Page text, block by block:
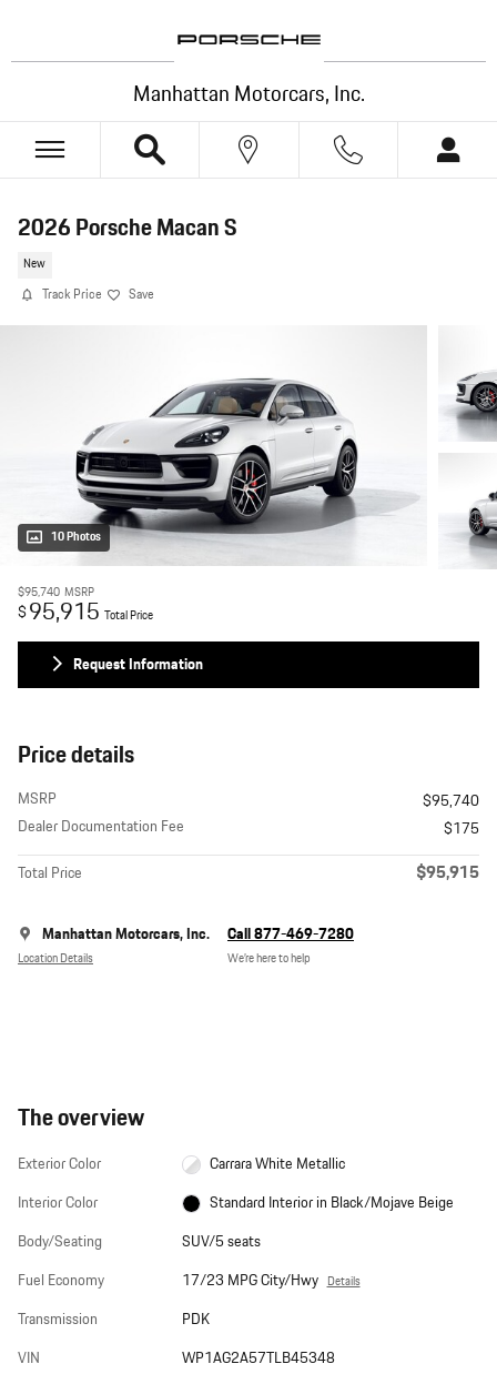
Manhattan Motorcars, Inc.
2026 Porsche Macan S
New
Track Price Save
10 Photos
$95,740 MSRP
$95,915 Total Price
Request Information
Price details
MSRP
$95,740
Dealer Documentation Fee
$175
Total Price
$95,915
Manhattan Motorcars, Inc.
Location Details
Call 877-469-7280
We’re here to help
The overview
Exterior Color
Carrara White Metallic
Interior Color
Standard Interior in Black/Mojave Beige
Body/Seating
SUV/5 seats
Fuel Economy
17/23 MPG City/Hwy Details
Transmission
PDK
VIN
WP1AG2A57TLB45348